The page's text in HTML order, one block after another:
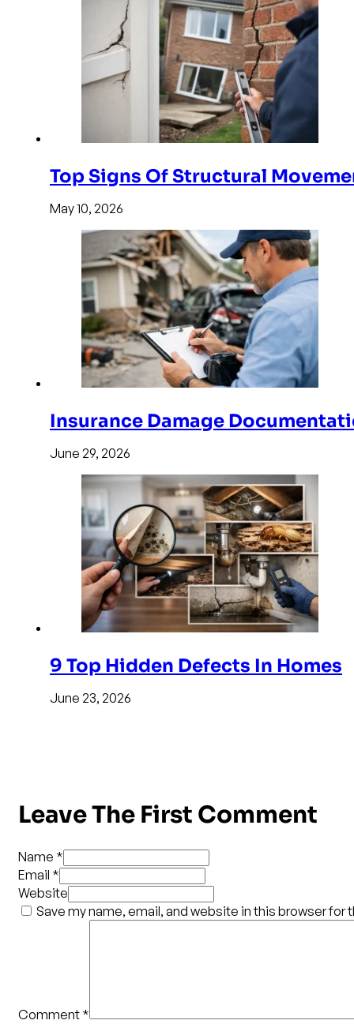
Top Signs Of Structural
May 10, 2026
Insurance Damage
June 29, 2026
9 Top Hidden Defects In Homes
June 23, 2026
Leave The First Comment
Name *
Email *
Website
Save my name, email, and website in this browser for
Comment *